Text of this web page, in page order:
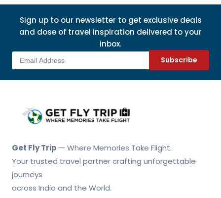
Sign up to our newsletter to get exclusive deals
and dose of travel inspiration delivered to your
inbox.
Subscribe
Get Fly Trip Home
Get Fly Trip — Where Memories Take Flight.
Your trusted travel partner crafting unforgettable
journeys
across India and the World.